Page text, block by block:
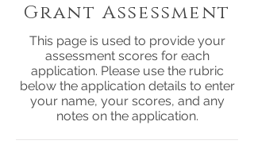
Grant Assessment
This page is used to provide your
assessment scores for each
application. Please use the rubric
below the application details to enter
your name, your scores, and any
notes on the application.